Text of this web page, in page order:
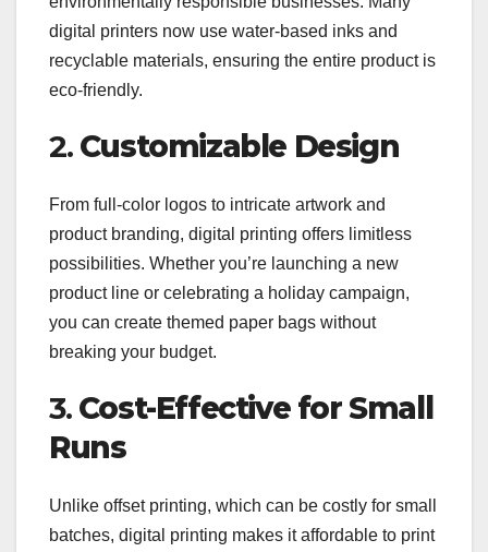
digital printers now use water-based inks and
recyclable materials, ensuring the entire product is
eco-friendly.
2. Customizable Design
From full-color logos to intricate artwork and
product branding, digital printing offers limitless
possibilities. Whether you’re launching a new
product line or celebrating a holiday campaign,
you can create themed paper bags without
breaking your budget.
3. Cost-Effective for Small
Runs
Unlike offset printing, which can be costly for small
batches, digital printing makes it affordable to print